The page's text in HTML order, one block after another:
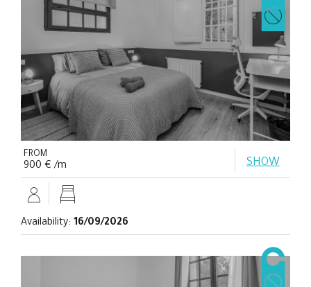
FROM
900 € /m SHOW
Availability: 16/09/2026